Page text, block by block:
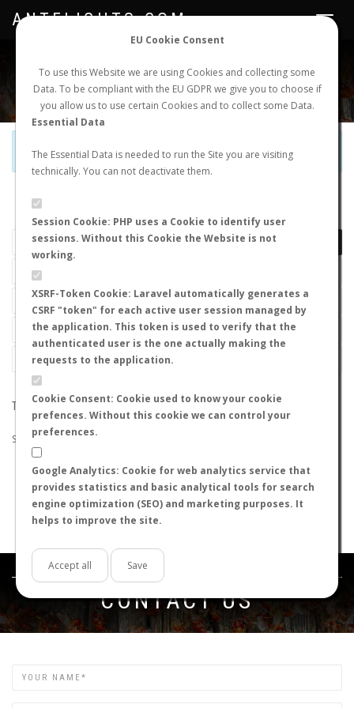
EU Cookie Consent
To use this Website we are using Cookies and collecting some
Data. To be compliant with the EU GDPR we give you to choose if
you allow us to use certain Cookies and to collect some Data.
Essential Data
The Essential Data is needed to run the Site you are visiting
technically. You can not deactivate them.
Session Cookie: PHP uses a Cookie to identify user
sessions. Without this Cookie the Website is not
working.
XSRF-Token Cookie: Laravel automatically generates a
CSRF "token" for each active user session managed by
the application. This token is used to verify that the
authenticated user is the one actually making the
requests to the application.
Cookie Consent: Cookie used to know your cookie
prefences. Without this cookie we can control your
preferences.
Google Analytics: Cookie for web analytics service that
provides statistics and basic analytical tools for search
engine optimization (SEO) and marketing purposes. It
helps to improve the site.
Accept all Save
NEW NUPTIAL FLIGHT LOGIN REGISTER
Toggle
ANTFLIGHTS.COM
Official Telegram Channel is now open. Joinhere!
LAST NUPTIAL FLIGHTS
THE SEARCH DID NOT RETURN ANY RESULTS
Suggestions:
Check that all the words are spelled correctly.
Try using other words.
Try using more general words.
Try using fewer words.
Get in touch
CONTACT US
Name